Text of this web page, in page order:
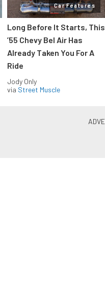
Car Features
Long Before It Starts, This
’55 Chevy Bel Air Has
Already Taken You For A
Ride
Jody Only
via Street Muscle